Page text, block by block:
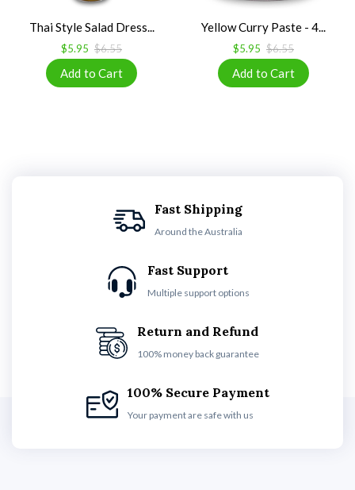
Thai Style Salad Dress...
$5.95 $6.55
Yellow Curry Paste - 4...
$5.95 $6.55
Fast Shipping
Around the Australia
Fast Support
Multiple support options
Return and Refund
100% money back guarantee
100% Secure Payment
Your payment are safe with us